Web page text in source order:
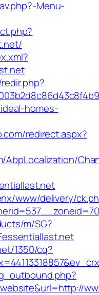
Menu-
homes-
redirect.aspx?
AbpLocalization/
www/delivery/
m/SG?
1350/cq?